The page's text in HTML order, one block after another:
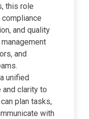
this role
and quality
and
unified
clarity to
plan tasks,
with